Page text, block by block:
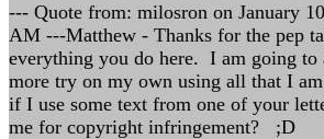
--- Quote from: milosron on January
AM ---Matthew - Thanks for the pep
everything you do here. I am going to
more try on my own using all that I
if I use some text from one of your
me for copyright infringement? ;D